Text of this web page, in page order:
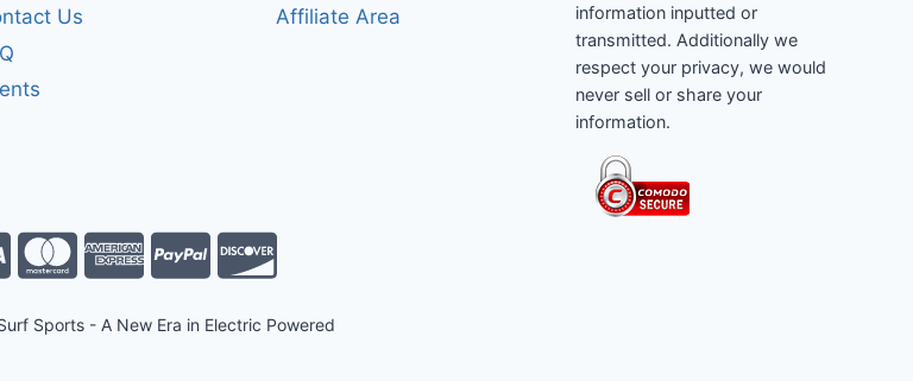
Us
Affiliate Area
information inputted or
transmitted. Additionally we
respect your privacy, we would
never sell or share your
information.
Sports - A New Era in Electric Powered